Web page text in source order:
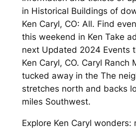
in Historical Buildings of
Ken Caryl, CO: All. Find
this weekend in Ken Take
next Updated 2024 Events
Ken Caryl, CO. Caryl Ranch
tucked away in the The
stretches north and backs
miles Southwest.
Explore Ken Caryl wonders: